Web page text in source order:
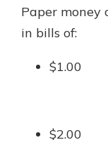
Paper money
in bills of:
$1.00
$2.00